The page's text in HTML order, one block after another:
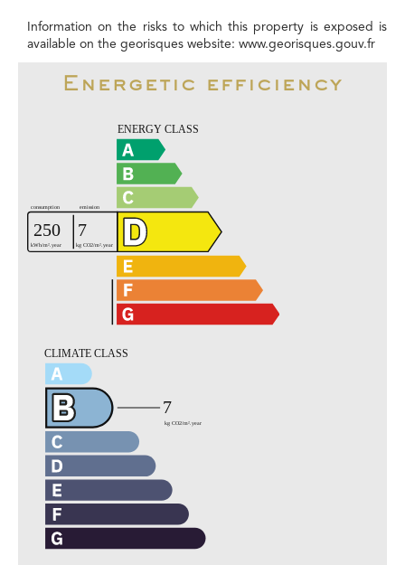
Information on the risks to which this property is exposed is
available on the georisques website: www.georisques.gouv.fr
Energetic efficiency